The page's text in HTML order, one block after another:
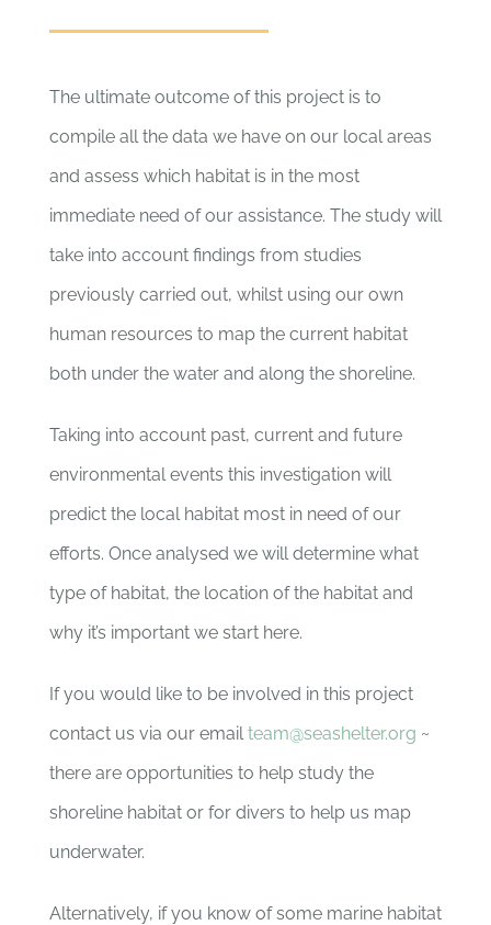
The ultimate outcome of this project is to
compile all the data we have on our local areas
and assess which habitat is in the most
immediate need of our assistance. The study will
take into account findings from studies
previously carried out, whilst using our own
human resources to map the current habitat
both under the water and along the shoreline.
Taking into account past, current and future
environmental events this investigation will
predict the local habitat most in need of our
efforts. Once analysed we will determine what
type of habitat, the location of the habitat and
why it’s important we start here.
If you would like to be involved in this project
contact us via our email team@seashelter.org ~
there are opportunities to help study the
shoreline habitat or for divers to help us map
underwater.
Alternatively, if you know of some marine habitat